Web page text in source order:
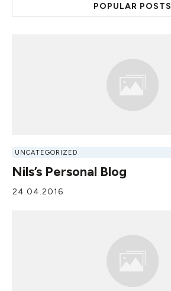
POPULAR POSTS
UNCATEGORIZED
Nils’s Personal Blog
24.04.2016